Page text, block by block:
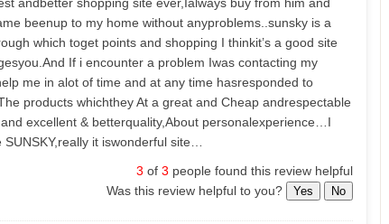
beenup to my home without anyproblems..sunsky is a
which toget points and shopping I thinkit’s a good site
If i encounter a problem Iwas contacting my
me in alot of time and at any time hasresponded to
products whichthey At a great and Cheap andrespectable
excellent & betterquality,About personalexperience…I
it iswonderful site…
3 of 3 people found this review helpful
Was this review helpful to you?
Yes No